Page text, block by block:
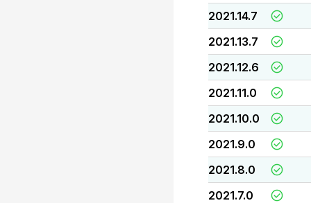
2021.14.7
2021.13.7
2021.12.6
2021.11.0
2021.10.0
2021.9.0
2021.8.0
2021.7.0